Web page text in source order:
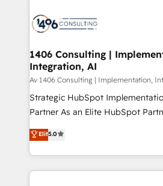
business with HubSpot? Let
you grow faster, smarter, and
ィブ・エージェンシーです。事業
を、CRMを軸とした全社共通基盤
思決定者・PMO・現場担当者に並走
HubSpot導入・活用支援 顧客デー
GTMの見える化・自動化まで。全
タ品質設計、グループ横断のCRM
の一部をAIが自律実行する組織へ
Breeze・Claude等をHubSpotと
1406 Consulting |
Integration, AI
Av 1406 Consulting | Implementation,
Strategic HubSpot
Partner As an Elite HubSpot Partner, 1406 Consulting
helps mid-market revenue teams
they sell, market, and serve. We
HubSpot—we teach your team
to help you keep winning. What We Do ⚙️ CRM
Elit5.0